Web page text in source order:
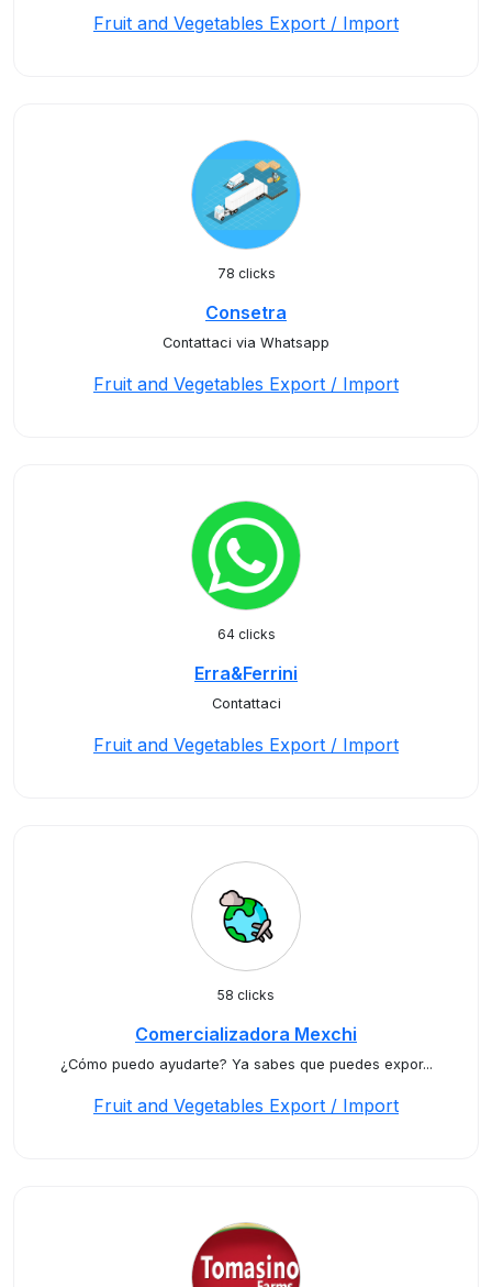
Fruit and Vegetables Export / Import
78 clicks
Consetra
Contattaci via Whatsapp
Fruit and Vegetables Export / Import
64 clicks
Erra&Ferrini
Contattaci
Fruit and Vegetables Export / Import
58 clicks
Comercializadora Mexchi
¿Cómo puedo ayudarte? Ya sabes que puedes expor...
Fruit and Vegetables Export / Import